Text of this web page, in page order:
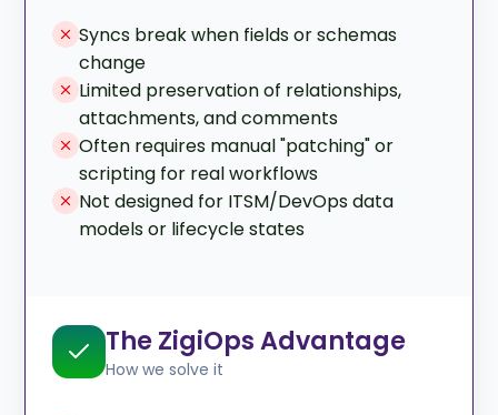
Syncs break when fields or schemas
change
Limited preservation of relationships,
attachments, and comments
Often requires manual "patching" or
scripting for real workflows
Not designed for ITSM/DevOps data
models or lifecycle states
The ZigiOps Advantage
How we solve it